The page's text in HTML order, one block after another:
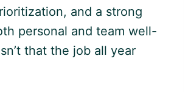
and a strong
personal and team well-
that the job all year